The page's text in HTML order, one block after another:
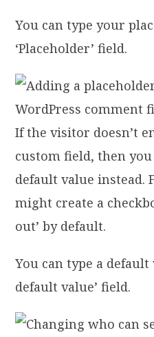
You can type your
‘Placeholder’ field.
If the visitor doesn’t
custom field, then
default value instead.
might create a
out’ by default.
You can type a default
default value’ field.